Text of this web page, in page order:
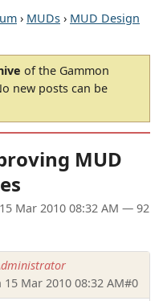
› MUDs › MUD Design
of the Gammon
new posts can be
MUD
Mar 2010 08:32 AM — 92
15 Mar 2010 08:32 AM#0